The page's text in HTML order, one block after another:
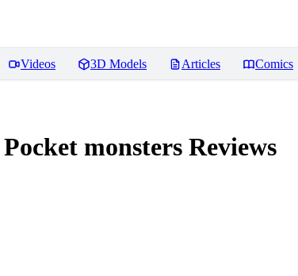
Videos 3D Models Articles Comics
monsters Reviews